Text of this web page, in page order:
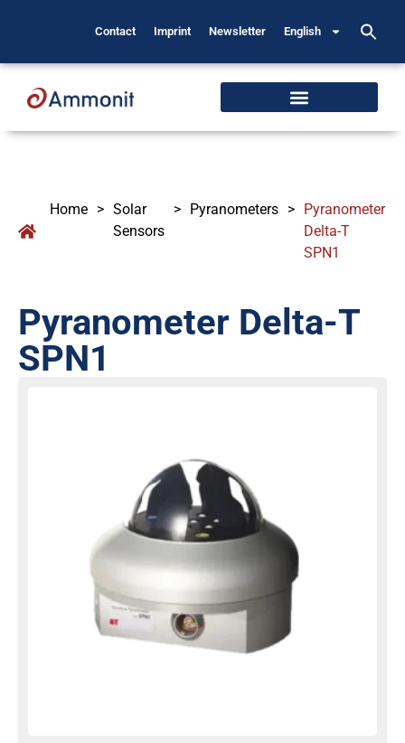
Contact Imprint Newsletter English
Home > Solar
Sensors
> Pyranometers > Pyranometer
Delta-T
SPN1
Pyranometer Delta-T
SPN1